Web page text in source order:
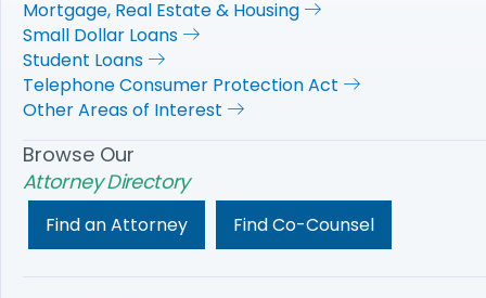
Mortgage, Real Estate & Housing
Small Dollar Loans
Student Loans
Telephone Consumer Protection Act
Other Areas of Interest
Browse Our
Attorney Directory
Find an Attorney Find Co-Counsel